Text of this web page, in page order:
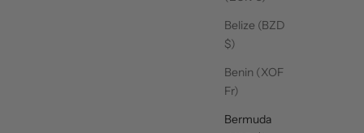
Belize (BZD
$)
Benin (XOF
Fr)
Bermuda
Crew Grip Socks - Oat
Espresso Stripe
Sale price
$16.00